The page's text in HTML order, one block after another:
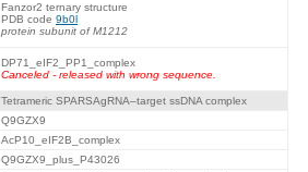
Fanzor2 ternary structure
PDB code 9b0l
protein subunit of M1212
DP71_eIF2_PP1_complex
Canceled - released with wrong sequence.
Tetrameric SPARSAgRNA–target ssDNA complex
Q9GZX9
AcP10_eIF2B_complex
Q9GZX9_plus_P43026